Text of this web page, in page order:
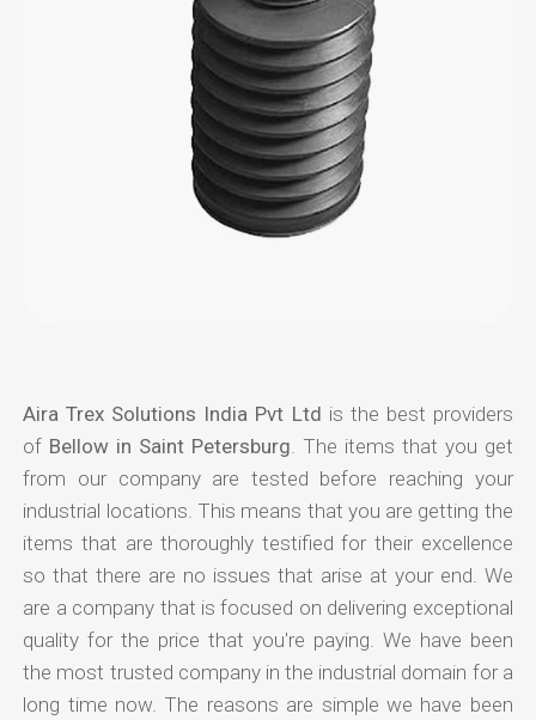
Aira Trex Solutions India Pvt Ltd is the best providers
of Bellow in Saint Petersburg . The items that you get
from our company are tested before reaching your
industrial locations. This means that you are getting the
items that are thoroughly testified for their excellence
so that there are no issues that arise at your end. We
are a company that is focused on delivering exceptional
quality for the price that you're paying. We have been
the most trusted company in the industrial domain for a
long time now. The reasons are simple we have been